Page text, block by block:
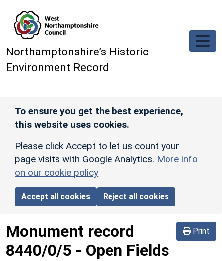
Northamptonshire’s Historic
Environment Record
To ensure you get the best experience,
this website uses cookies.
Please click Accept to let us count your
page visits with Google Analytics. More info
on our cookie policy
Accept all cookies Reject all cookies
Print
Monument record
8440/0/5 - Open Fields